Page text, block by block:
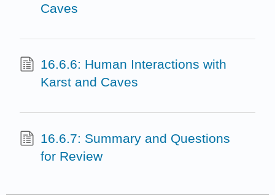
Caves
16.6.6: Human Interactions with
Karst and Caves
16.6.7: Summary and Questions
for Review